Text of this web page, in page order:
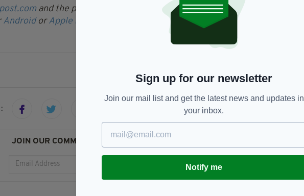
and the print edition is available on the Irish Post App — plus
Android orApple IOS
JOIN OUR COMMUNITY FOR THE LATEST NEWS:
Sign up for our newsletter
Join our mail list and get the latest news and updates in
your inbox.
Notify me